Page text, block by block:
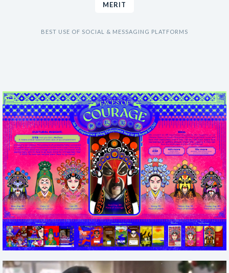
MERIT
BEST USE OF SOCIAL & MESSAGING PLATFORMS